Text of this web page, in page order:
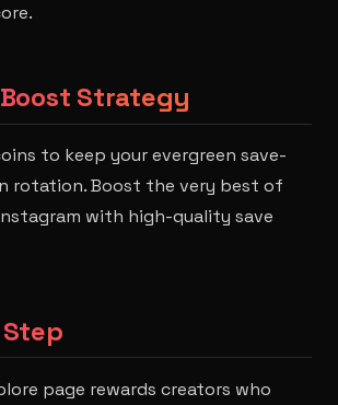
Strategy
to keep your evergreen save-
rotation. Boost the very best of
with high-quality save
page rewards creators who